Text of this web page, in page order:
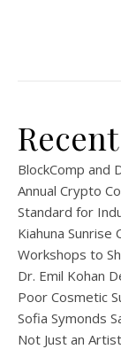
BlockComp and
Annual Crypto
Standard for
Kiahuna Sunrise
Workshops to
Dr. Emil Kohan
Poor Cosmetic
Sofia Symonds
Not Just an